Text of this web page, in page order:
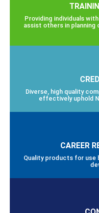
Providing individuals
assist others in planning
Diverse, high quality
effectively uphold
CAREER
Quality products for use